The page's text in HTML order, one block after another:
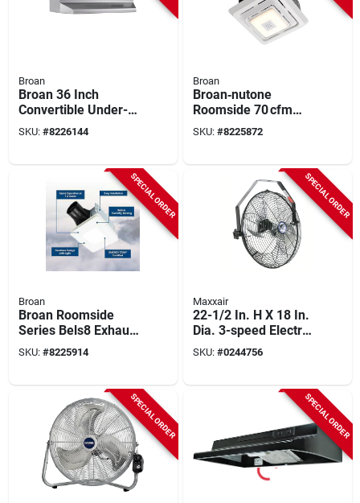
Broan
Broan 36 Inch
Convertible Under-
cabinet Range Hood,
Stainless Finish, 230
SKU: #8226144
Broan
Broan‑nutone
Roomside 70 cfm
Bluetooth Bathroom
Exhaust Fan With
Energy Star Certified
SKU: #8225872
SPECIAL ORDER
Broan
Broan Roomside
Series Bels8 Exhaust
Fan, 0.4 A, 120 V, 80
Cfm Air, 1.5 Sones,
SKU: #8225914
SPECIAL ORDER
Maxxair
22-1/2 In. H X 18 In.
Dia. 3-speed Electric
Wall Mount Fan
Hvwm 18
SKU: #0244756
SPECIAL ORDER SPECIAL ORDER